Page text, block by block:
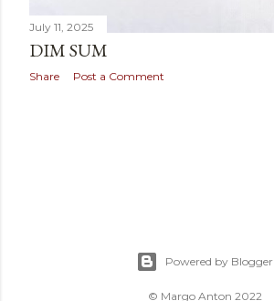
July 11, 2025
DIM SUM
Share Post a Comment
Powered by Blogger
© Margo Anton 2022